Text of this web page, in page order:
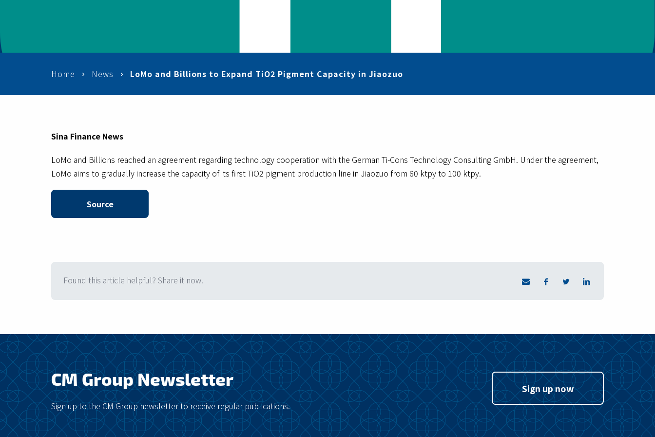
Home News LoMo and Billions to Expand TiO2 Pigment Capacity in Jiaozuo
Sina Finance News
LoMo and Billions reached an agreement regarding technology cooperation with the German Ti-Cons Technology Consulting GmbH. Under the agreement,
LoMo aims to gradually increase the capacity of its first TiO2 pigment production line in Jiaozuo from 60 ktpy to 100 ktpy.
Source
Found this article helpful? Share it now.
CM Group Newsletter
Sign up to the CM Group newsletter to receive regular publications.
Sign up now